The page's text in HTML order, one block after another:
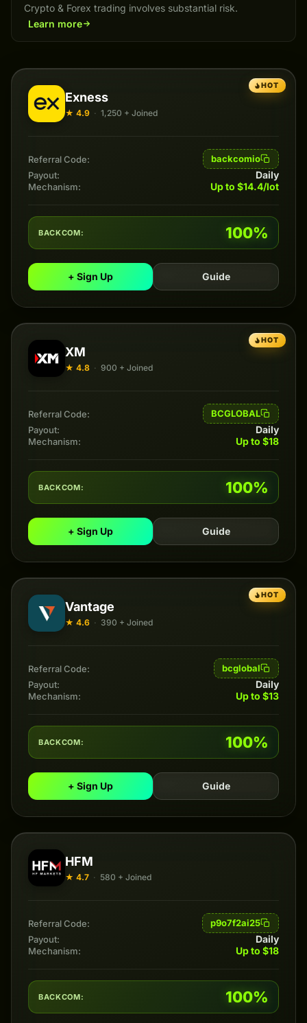
Crypto & Forex trading involves substantial risk.
Learn more
HOT
Exness
★ 4.9 · 1,250 + Joined
Referral Code:
backcomio
Payout:
Daily
Mechanism: Up to $14.4/lot
BACKCOM: 100%
+ Sign Up Guide
HOT
XM
★ 4.8 · 900 + Joined
Referral Code:
BCGLOBAL
Payout:
Daily
Mechanism: Up to $18
BACKCOM: 100%
+ Sign Up Guide
HOT
Vantage
★ 4.6 · 390 + Joined
Referral Code:
bcglobal
Payout:
Daily
Mechanism: Up to $13
BACKCOM: 100%
+ Sign Up Guide
HFM
★ 4.7 · 580 + Joined
Referral Code:
p9o7f2ai25
Payout:
Daily
Mechanism: Up to $18
BACKCOM: 100%